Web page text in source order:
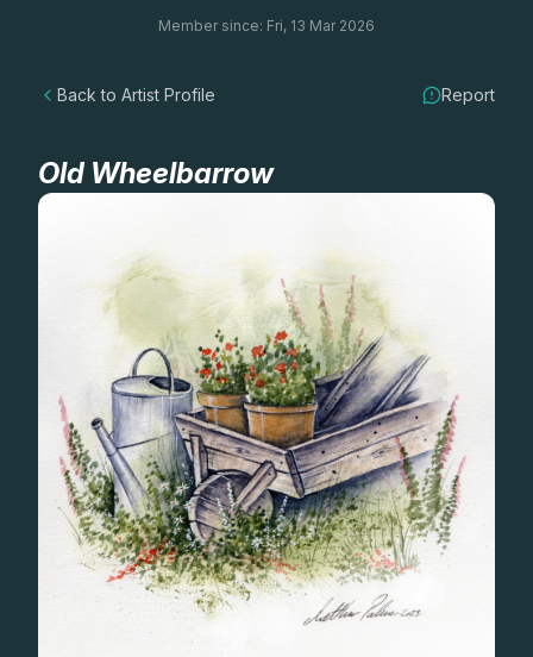
Watercolour Equipment
Watercolour Paper
Art Books
Matthew Palmers Gallery
Members Gallery
Memberships
Member since: Fri, 13 Mar 2026
Back to Artist Profile Report
Old Wheelbarrow